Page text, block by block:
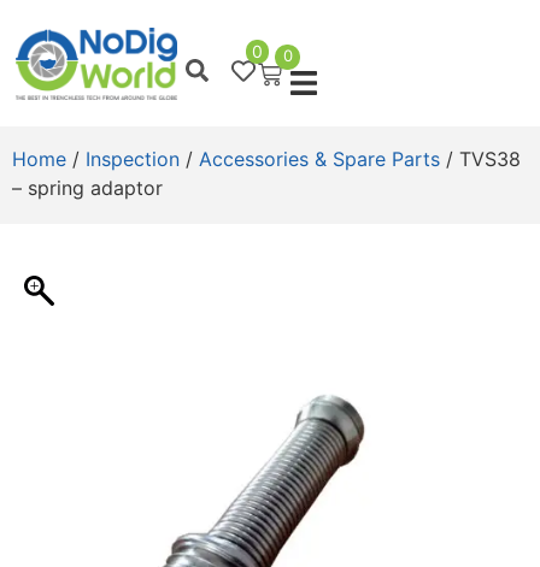
0 0
Home / Inspection / Accessories & Spare Parts / TVS38
– spring adaptor